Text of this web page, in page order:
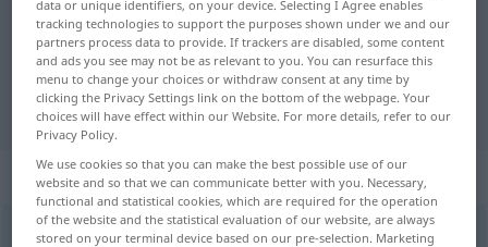
Dutch-German translation for
"stenen"
"stenen" German translation
„stenen“: bijvoeglijk naamwoord
stenenadj
data or unique identifiers, on your device. Selecting I Agree enables
tracking technologies to support the purposes shown under we and our
partners process data to provide. If trackers are disabled, some content
and ads you see may not be as relevant to you. You can resurface this
menu to change your choices or withdraw consent at any time by
clicking the Privacy Settings link on the bottom of the webpage. Your
choices will have effect within our Website. For more details, refer to our
Privacy Policy.
We use cookies so that you can make the best possible use of our
website and so that we can communicate better with you. Necessary,
functional and statistical cookies, which are required for the operation
of the website and the statistical evaluation of our website, are always
stored on your terminal device based on our pre-selection. Marketing